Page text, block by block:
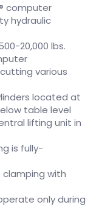
computer
hydraulic
20,000 lbs.
various
located at
table level
lifting unit in
is fully-
with
only during